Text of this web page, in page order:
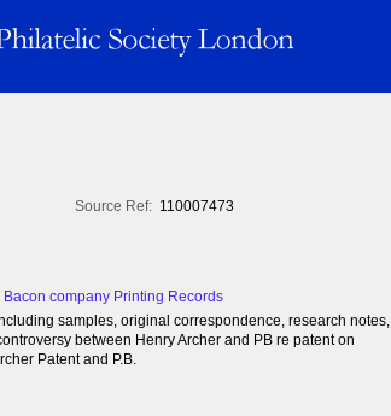
Source Ref: 110007473
Bacon company Printing Records
samples, original correspondence, research notes,
between Henry Archer and PB re patent on
Patent and P.B.